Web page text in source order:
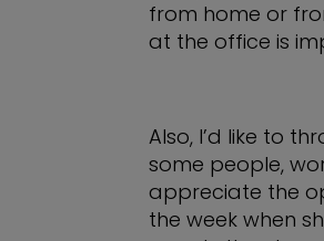
from home or
at the office is
Also, I’d like to
some people,
appreciate the
the week when